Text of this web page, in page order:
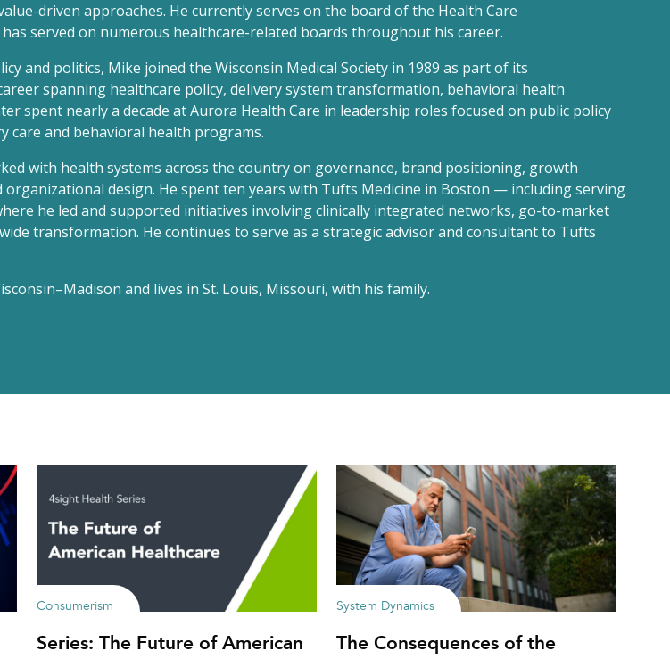
driven approaches. He currently serves on the board of the Health Care
served on numerous healthcare-related boards throughout his career.
and politics, Mike joined the Wisconsin Medical Society in 1989 as part of its
spanning healthcare policy, delivery system transformation, behavioral health
spent nearly a decade at Aurora Health Care in leadership roles focused on public policy
care and behavioral health programs.
with health systems across the country on governance, brand positioning, growth
design. He spent ten years with Tufts Medicine in Boston — including serving
he led and supported initiatives involving clinically integrated networks, go-to-market
transformation. He continues to serve as a strategic advisor and consultant to Tufts
and lives in St. Louis, Missouri, with his family.
Consumerism
Series: The Future of American
System Dynamics
The Consequences of the